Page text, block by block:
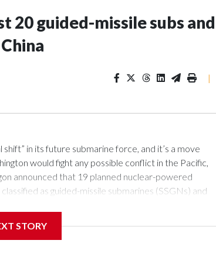
20 guided-missile subs and
|
in its future submarine force, and it’s a move
would fight any possible conflict in the Pacific,
announced that 19 planned nuclear-powered
as guided-missile submarines (SSGNs) and
of submarines, this will provide the new boats with
in relative safety,” said Sidharth Kaushal, senior
referring to the string of islands from Japan
STORY